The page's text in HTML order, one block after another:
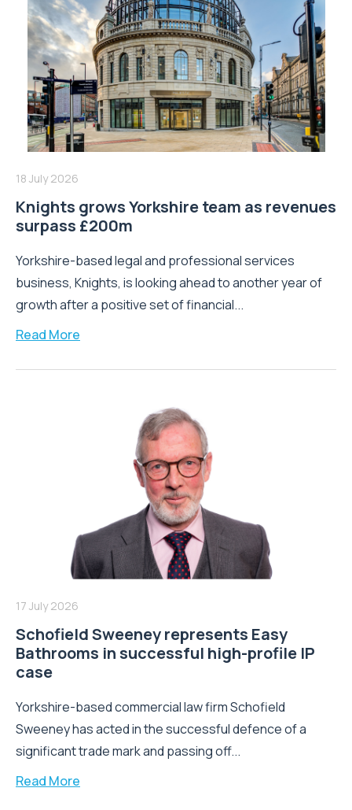
18 July 2026
Knights grows Yorkshire team as revenues
surpass £200m
Yorkshire-based legal and professional services
business, Knights, is looking ahead to another year of
growth after a positive set of financial...
Read More
17 July 2026
Schofield Sweeney represents Easy
Bathrooms in successful high-profile IP
case
Yorkshire-based commercial law firm Schofield
Sweeney has acted in the successful defence of a
significant trade mark and passing off...
Read More